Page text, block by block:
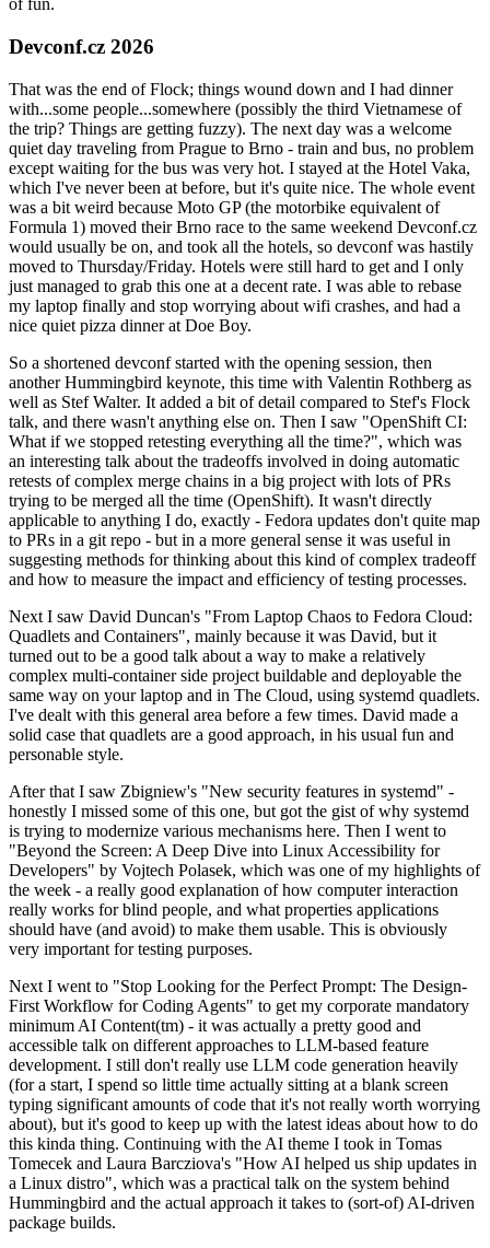
of fun.
Devconf.cz 2026
That was the end of Flock; things wound down and I had dinner
with...some people...somewhere (possibly the third Vietnamese of
the trip? Things are getting fuzzy). The next day was a welcome
quiet day traveling from Prague to Brno - train and bus, no problem
except waiting for the bus was very hot. I stayed at the Hotel Vaka,
which I've never been at before, but it's quite nice. The whole event
was a bit weird because Moto GP (the motorbike equivalent of
Formula 1) moved their Brno race to the same weekend Devconf.cz
would usually be on, and took all the hotels, so devconf was hastily
moved to Thursday/Friday. Hotels were still hard to get and I only
just managed to grab this one at a decent rate. I was able to rebase
my laptop finally and stop worrying about wifi crashes, and had a
nice quiet pizza dinner at Doe Boy.
So a shortened devconf started with the opening session, then
another Hummingbird keynote, this time with Valentin Rothberg as
well as Stef Walter. It added a bit of detail compared to Stef's Flock
talk, and there wasn't anything else on. Then I saw "OpenShift CI:
What if we stopped retesting everything all the time?", which was
an interesting talk about the tradeoffs involved in doing automatic
retests of complex merge chains in a big project with lots of PRs
trying to be merged all the time (OpenShift). It wasn't directly
applicable to anything I do, exactly - Fedora updates don't quite map
to PRs in a git repo - but in a more general sense it was useful in
suggesting methods for thinking about this kind of complex tradeoff
and how to measure the impact and efficiency of testing processes.
Next I saw David Duncan's "From Laptop Chaos to Fedora Cloud:
Quadlets and Containers", mainly because it was David, but it
turned out to be a good talk about a way to make a relatively
complex multi-container side project buildable and deployable the
same way on your laptop and in The Cloud, using systemd quadlets.
I've dealt with this general area before a few times. David made a
solid case that quadlets are a good approach, in his usual fun and
personable style.
After that I saw Zbigniew's "New security features in systemd" -
honestly I missed some of this one, but got the gist of why systemd
is trying to modernize various mechanisms here. Then I went to
"Beyond the Screen: A Deep Dive into Linux Accessibility for
Developers" by Vojtech Polasek, which was one of my highlights of
the week - a really good explanation of how computer interaction
really works for blind people, and what properties applications
should have (and avoid) to make them usable. This is obviously
very important for testing purposes.
Next I went to "Stop Looking for the Perfect Prompt: The Design-
First Workflow for Coding Agents" to get my corporate mandatory
minimum AI Content(tm) - it was actually a pretty good and
accessible talk on different approaches to LLM-based feature
development. I still don't really use LLM code generation heavily
(for a start, I spend so little time actually sitting at a blank screen
typing significant amounts of code that it's not really worth worrying
about), but it's good to keep up with the latest ideas about how to do
this kinda thing. Continuing with the AI theme I took in Tomas
Tomecek and Laura Barcziova's "How AI helped us ship updates in
a Linux distro", which was a practical talk on the system behind
Hummingbird and the actual approach it takes to (sort-of) AI-driven
package builds.